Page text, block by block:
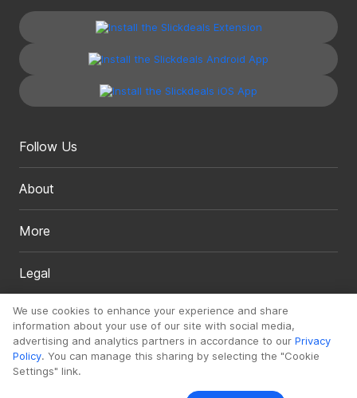
Follow Us
About
More
Legal
Copyright 1999 - 2026. Slickdeals, LLC. All Rights Reserved.
Mobile Classic
We use cookies to enhance your experience and share
information about your use of our site with social media,
advertising and analytics partners in accordance to our Privacy
Policy. You can manage this sharing by selecting the "Cookie
Settings" link.